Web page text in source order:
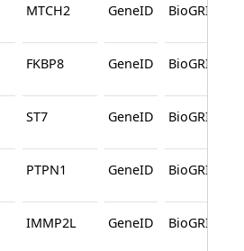
MTCH2 GeneID BioGRID
FKBP8 GeneID BioGRID
ST7 GeneID BioGRID
PTPN1 GeneID BioGRID
IMMP2L GeneID BioGRID